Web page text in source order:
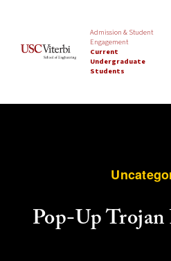
Admission & Student
Engagement
Current
Undergraduate
Students
Pop-Up Trojan